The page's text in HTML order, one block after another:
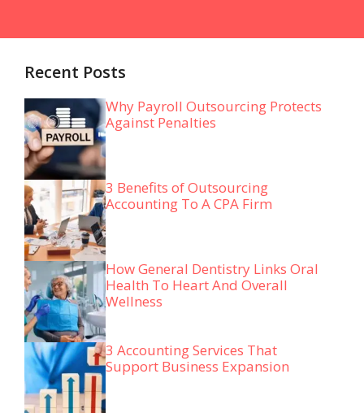
Recent Posts
Why Payroll Outsourcing Protects
Against Penalties
3 Benefits of Outsourcing
Accounting To A CPA Firm
How General Dentistry Links Oral
Health To Heart And Overall
Wellness
3 Accounting Services That
Support Business Expansion